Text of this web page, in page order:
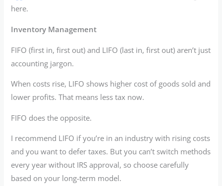
here.
Inventory Management
FIFO (first in, first out) and LIFO (last in, first out) aren’t just
accounting jargon.
When costs rise, LIFO shows higher cost of goods sold and
lower profits. That means less tax now.
FIFO does the opposite.
I recommend LIFO if you’re in an industry with rising costs
and you want to defer taxes. But you can’t switch methods
every year without IRS approval, so choose carefully
based on your long-term model.